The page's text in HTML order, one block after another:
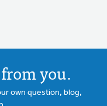
you.
own question, blog,